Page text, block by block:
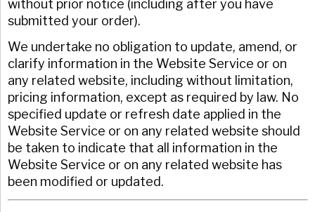
without prior notice (including after you have
submitted your order).
We undertake no obligation to update, amend, or
clarify information in the Website Service or on
any related website, including without limitation,
pricing information, except as required by law. No
specified update or refresh date applied in the
Website Service or on any related website should
be taken to indicate that all information in the
Website Service or on any related website has
been modified or updated.